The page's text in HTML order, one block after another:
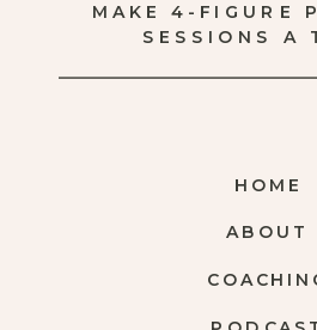
ABOUT
HOME
MAKE 4-FIGURE
SESSIONS A